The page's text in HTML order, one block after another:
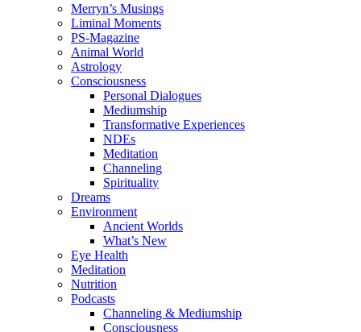
Merryn’s Musings
Liminal Moments
PS-Magazine
Animal World
Astrology
Consciousness
Personal Dialogues
Mediumship
Transformative Experiences
NDEs
Meditation
Channeling
Spirituality
Dreams
Environment
Ancient Worlds
What’s New
Eye Health
Meditation
Nutrition
Podcasts
Channeling & Mediumship
Consciousness